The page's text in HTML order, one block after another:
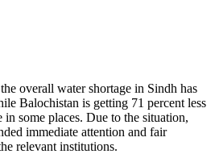
overall water shortage in Sindh has
Balochistan is getting 71 percent less
in some places. Due to the situation,
immediate attention and fair
relevant institutions.